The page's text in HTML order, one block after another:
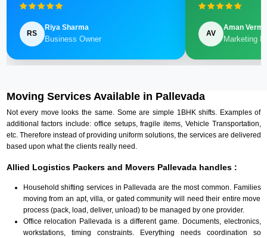
RS
Riya Sharma
Business Owner
AV
Aman Verma
Marketing
Moving Services Available in Pallevada
Not every move looks the same. Some are simple 1BHK shifts. Examples of
additional factors include: office setups, fragile items, Vehicle Transportation,
etc. Therefore instead of providing uniform solutions, the services are delivered
based upon what the clients really need.
Allied Logistics Packers and Movers Pallevada handles :
Household shifting services in Pallevada are the most common. Families
moving from an apt, villa, or gated community will need their entire move
process (pack, load, deliver, unload) to be managed by one provider.
Office relocation Pallevada is a different game. Documents, electronics,
workstations, timing constraints. Everything needs coordination so